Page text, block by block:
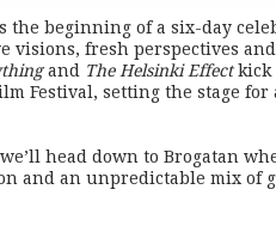
the beginning of a six-day
visions, fresh perspectives
and The Helsinki Effectkick
Festival, setting the stage
head down to Brogatan
and an unpredictable mix of